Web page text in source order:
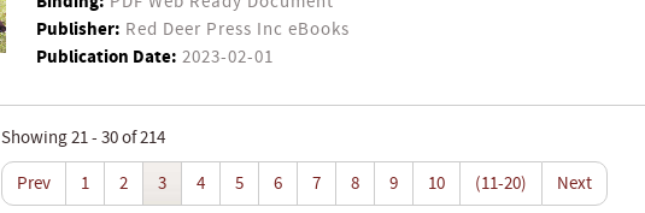
Publisher: Red Deer Press Inc eBooks
Publication Date: 2023-02-01
Showing 21 - 30 of 214
Prev
1 2 3 4 5 6 7 8 9 10 (11-20) Next